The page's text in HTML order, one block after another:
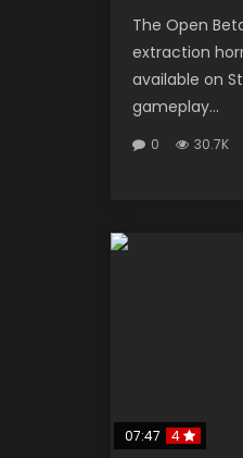
The Open
extraction
available on
gameplay...
0 30.7K
07:47 4